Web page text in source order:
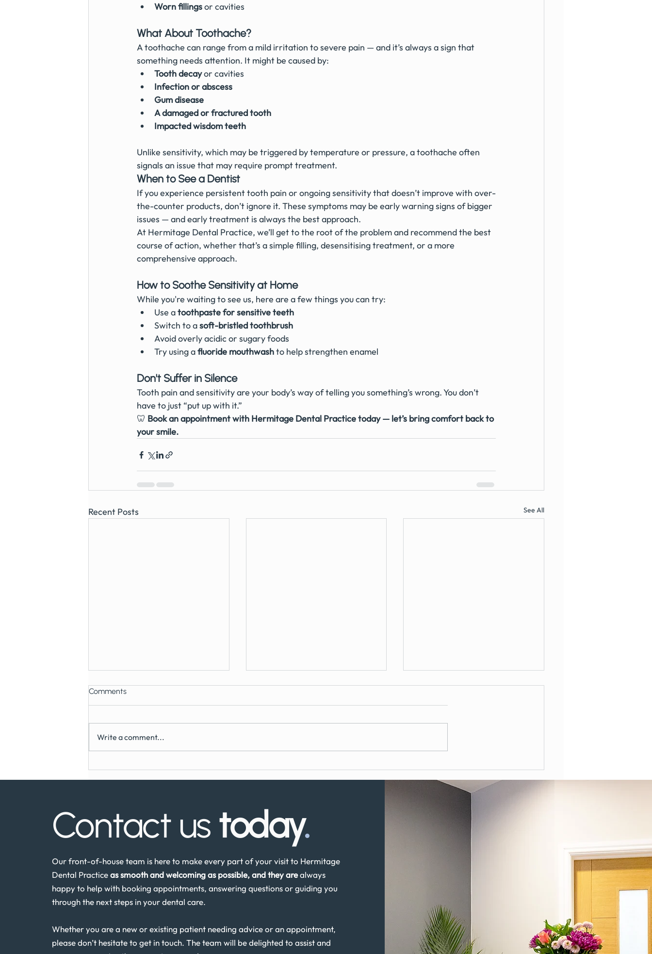
Worn fillings or cavities
What About Toothache?
A toothache can range from a mild irritation to severe pain — and it’s always a sign that
something needs attention. It might be caused by:
Tooth decay or cavities
Infection or abscess
Gum disease
A damaged or fractured tooth
Impacted wisdom teeth
Unlike sensitivity, which may be triggered by temperature or pressure, a toothache often
signals an issue that may require prompt treatment.
When to See a Dentist
If you experience persistent tooth pain or ongoing sensitivity that doesn’t improve with over-
the-counter products, don’t ignore it. These symptoms may be early warning signs of bigger
issues — and early treatment is always the best approach.
At Hermitage Dental Practice, we’ll get to the root of the problem and recommend the best
course of action, whether that’s a simple filling, desensitising treatment, or a more
comprehensive approach.
How to Soothe Sensitivity at Home
While you're waiting to see us, here are a few things you can try:
Use a toothpaste for sensitive teeth
Switch to a soft-bristled toothbrush
Avoid overly acidic or sugary foods
Try using a fluoride mouthwash to help strengthen enamel
Don't Suffer in Silence
Tooth pain and sensitivity are your body’s way of telling you something’s wrong. You don’t
have to just “put up with it.”
🦷 Book an appointment with Hermitage Dental Practice today — let’s bring comfort back to
your smile.
Recent Posts See All
Comments
Write a comment...
Contact us today.
Our front-of-house team is here to make every part of your visit to Hermitage
Dental Practiceas smooth and welcoming as possible, and they arealways
happy to help with booking appointments, answering questions or guiding you
through the next steps in your dental care.
Whether you are a new or existing patient needing advice or an appointment,
please don’t hesitate to get in touch. The team will be delighted to assist and